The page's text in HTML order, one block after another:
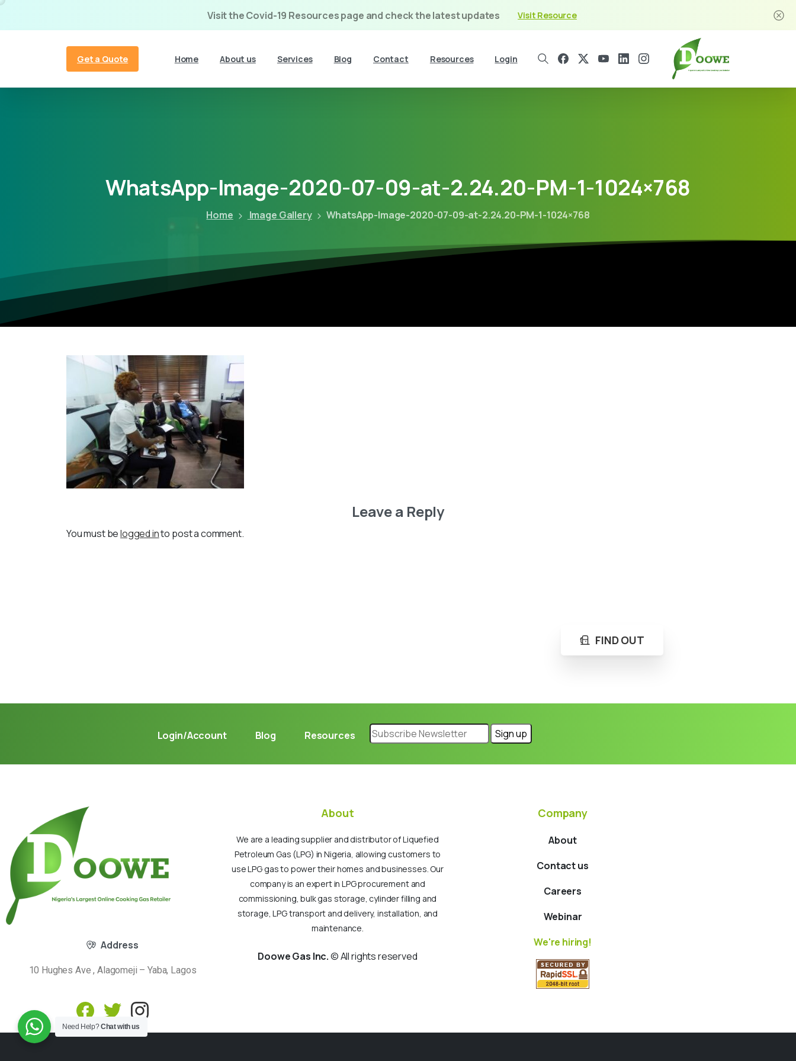
Visit the Covid-19 Resources page and check the latest updates Visit Resource
Get a Quote Home About us Services Blog Contact Resources Login
WhatsApp-Image-2020-07-09-at-2.24.20-PM-1-1024×768
Home Image Gallery WhatsApp-Image-2020-07-09-at-2.24.20-PM-1-1024×768
Leave a Reply
You must belogged into post a comment.
FIND OUT
Login/Account Blog Resources
Address
10 Hughes Ave , Alagomeji – Yaba, Lagos
About
We are a leading supplier and distributor of Liquefied
Petroleum Gas (LPG) in Nigeria, allowing customers to
use LPG gas to power their homes and businesses. Our
company is an expert in LPG procurement and
commissioning, bulk gas storage, cylinder filling and
storage, LPG transport and delivery, installation, and
maintenance.
Doowe Gas Inc.© All rights reserved
Company
About
Contact us
Careers
Webinar
We're hiring!
Need Help?Chat with us